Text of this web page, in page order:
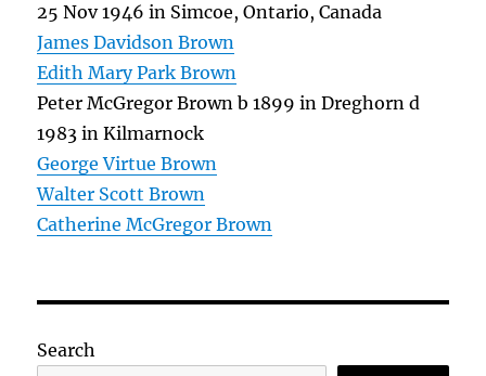
25 Nov 1946 in Simcoe, Ontario, Canada
James Davidson Brown
Edith Mary Park Brown
Peter McGregor Brown b 1899 in Dreghorn d
1983 in Kilmarnock
George Virtue Brown
Walter Scott Brown
Catherine McGregor Brown
Search